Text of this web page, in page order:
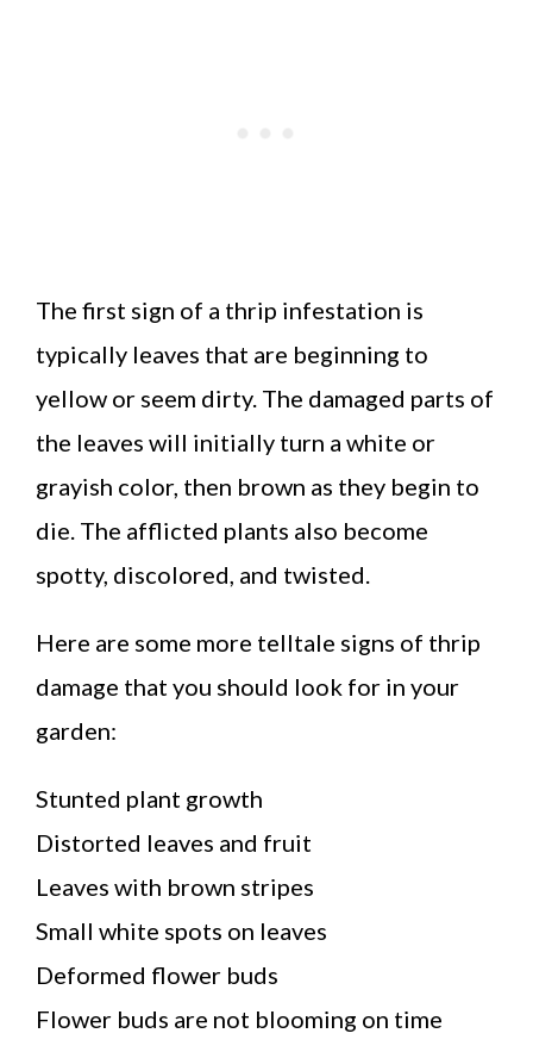
The first sign of a thrip infestation is
typically leaves that are beginning to
yellow or seem dirty. The damaged parts of
the leaves will initially turn a white or
grayish color, then brown as they begin to
die. The afflicted plants also become
spotty, discolored, and twisted.
Here are some more telltale signs of thrip
damage that you should look for in your
garden:
Stunted plant growth
Distorted leaves and fruit
Leaves with brown stripes
Small white spots on leaves
Deformed flower buds
Flower buds are not blooming on time